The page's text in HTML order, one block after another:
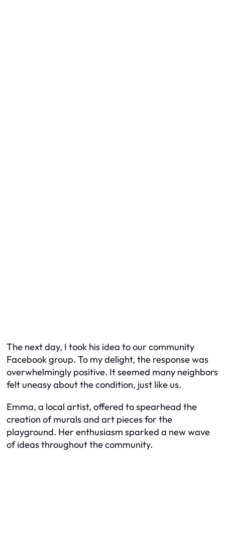
The next day, I took his idea to our community
Facebook group. To my delight, the response was
overwhelmingly positive. It seemed many neighbors
felt uneasy about the condition, just like us.
Emma, a local artist, offered to spearhead the
creation of murals and art pieces for the
playground. Her enthusiasm sparked a new wave
of ideas throughout the community.